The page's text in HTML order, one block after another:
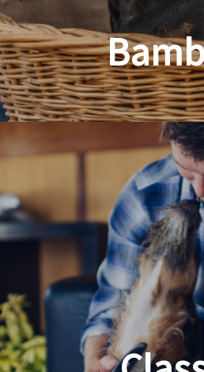
Planet Friendly